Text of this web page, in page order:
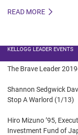
READ MORE
KELLOGG LEADER EVENTS
The Brave Leader
Shannon Sedgwick
Stop A Warlord (1/13)
Hiro Mizuno ’95,
Investment Fund of